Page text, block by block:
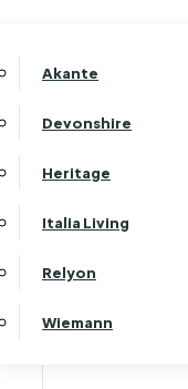
Akante
Devonshire
Heritage
Italia Living
Relyon
Wiemann